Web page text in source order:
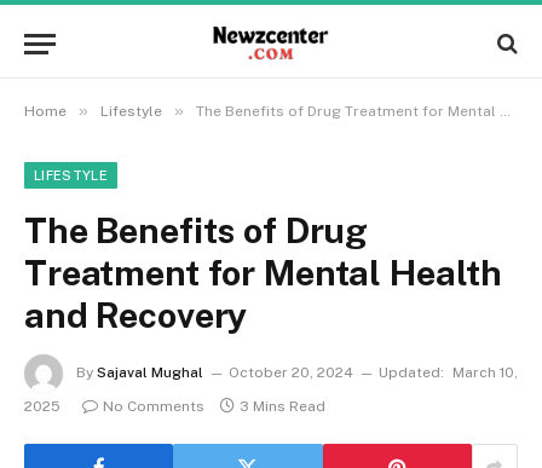
Home » Lifestyle » The Benefits of Drug Treatment for Mental Health and Recovery
LIFESTYLE
The Benefits of Drug
Treatment for Mental Health
and Recovery
By Sajaval Mughal October 20, 2024 Updated:
March 10,
2025
No Comments 3 Mins Read